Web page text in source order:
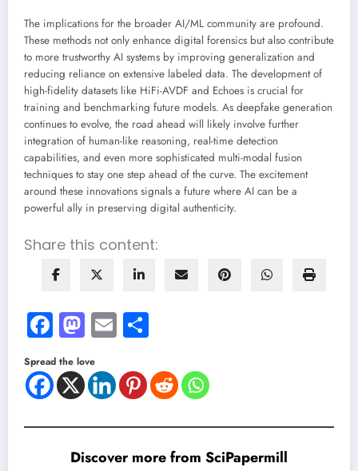
The implications for the broader AI/ML community are profound.
These methods not only enhance digital forensics but also contribute
to more trustworthy AI systems by improving generalization and
reducing reliance on extensive labeled data. The development of
high-fidelity datasets like HiFi-AVDF and Echoes is crucial for
training and benchmarking future models. As deepfake generation
continues to evolve, the road ahead will likely involve further
integration of human-like reasoning, real-time detection
capabilities, and even more sophisticated multi-modal fusion
techniques to stay one step ahead of the curve. The excitement
around these innovations signals a future where AI can be a
powerful ally in preserving digital authenticity.
Share this content:
Facebook
Mastodon
Email
Spread the love
Discover more from SciPapermill